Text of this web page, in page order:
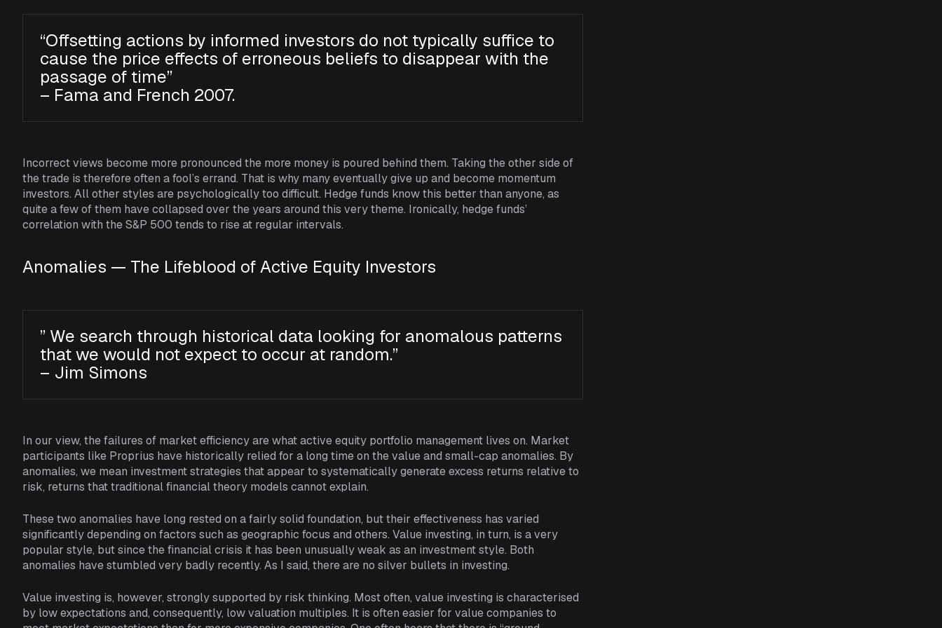
“Offsetting actions by informed investors do not typically suffice to
cause the price effects of erroneous beliefs to disappear with the
passage of time”
– Fama and French 2007.
Incorrect views become more pronounced the more money is poured behind them. Taking the other side of
the trade is therefore often a fool’s errand. That is why many eventually give up and become momentum
investors. All other styles are psychologically too difficult. Hedge funds know this better than anyone, as
quite a few of them have collapsed over the years around this very theme. Ironically, hedge funds’
correlation with the S&P 500 tends to rise at regular intervals.
Anomalies — The Lifeblood of Active Equity Investors
” We search through historical data looking for anomalous patterns
that we would not expect to occur at random.”
– Jim Simons
In our view, the failures of market efficiency are what active equity portfolio management lives on. Market
participants like Proprius have historically relied for a long time on the value and small-cap anomalies. By
anomalies, we mean investment strategies that appear to systematically generate excess returns relative to
risk, returns that traditional financial theory models cannot explain.
These two anomalies have long rested on a fairly solid foundation, but their effectiveness has varied
significantly depending on factors such as geographic focus and others. Value investing, in turn, is a very
popular style, but since the financial crisis it has been unusually weak as an investment style. Both
anomalies have stumbled very badly recently. As I said, there are no silver bullets in investing.
Value investing is, however, strongly supported by risk thinking. Most often, value investing is characterised
by low expectations and, consequently, low valuation multiples. It is often easier for value companies to